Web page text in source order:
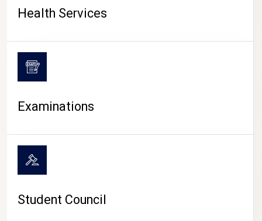
Health Services
Examinations
Student Council